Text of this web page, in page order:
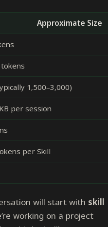
Approximate Size
1,500–3,000)
per session
per Skill
will start with skill
working on a project